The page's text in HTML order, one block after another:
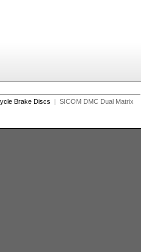
Brake Discs
| SICOM DMC Dual Matrix